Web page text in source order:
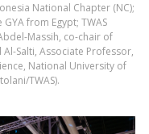
National Chapter (NC);
from Egypt; TWAS
Massih, co-chair of
Salti, Associate Professor,
National University of
TWAS).